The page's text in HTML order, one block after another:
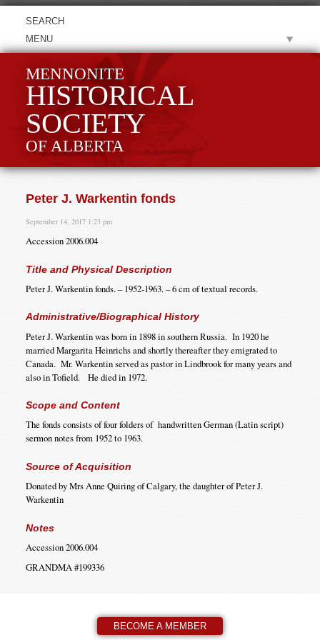
MENU
MENNONITE
HISTORICAL
SOCIETY
OF ALBERTA
Peter J. Warkentin fonds
September 14, 2017 1:23 pm
Accession 2006.004
Title and Physical Description
Peter J. Warkentin fonds. – 1952-1963. – 6 cm of textual records.
Administrative/Biographical History
Peter J. Warkentin was born in 1898 in southern Russia. In 1920 he
married Margarita Heinrichs and shortly thereafter they emigrated to
Canada. Mr. Warkentin served as pastor in Lindbrook for many years and
also in Tofield. He died in 1972.
Scope and Content
The fonds consists of four folders of handwritten German (Latin script)
sermon notes from 1952 to 1963.
Source of Acquisition
Donated by Mrs Anne Quiring of Calgary, the daughter of Peter J.
Warkentin
Notes
Accession 2006.004
GRANDMA #199336
BECOME A MEMBER